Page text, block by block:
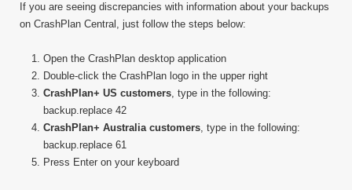
If you are seeing discrepancies with information about your backups
on CrashPlan Central, just follow the steps below:
Open the CrashPlan desktop application
Double-click the CrashPlan logo in the upper right
CrashPlan+ US customers, type in the following:
backup.replace 42
CrashPlan+ Australia customers, type in the following:
backup.replace 61
Press Enter on your keyboard